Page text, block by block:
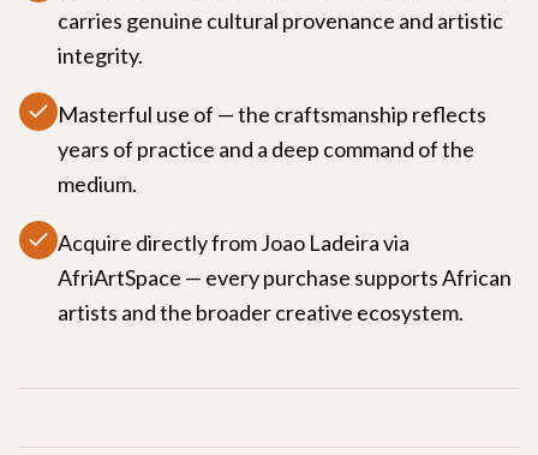
carries genuine cultural provenance and artistic
integrity.
Masterful use of — the craftsmanship reflects
years of practice and a deep command of the
medium.
Acquire directly from Joao Ladeira via
AfriArtSpace — every purchase supports African
artists and the broader creative ecosystem.